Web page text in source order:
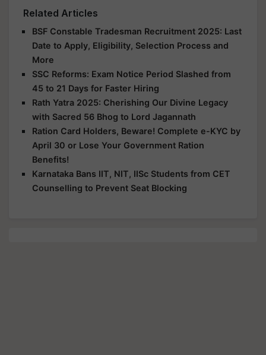
Related Articles
BSF Constable Tradesman Recruitment 2025: Last
Date to Apply, Eligibility, Selection Process and
More
SSC Reforms: Exam Notice Period Slashed from
45 to 21 Days for Faster Hiring
Rath Yatra 2025: Cherishing Our Divine Legacy
with Sacred 56 Bhog to Lord Jagannath
Ration Card Holders, Beware! Complete e-KYC by
April 30 or Lose Your Government Ration
Benefits!
Karnataka Bans IIT, NIT, IISc Students from CET
Counselling to Prevent Seat Blocking